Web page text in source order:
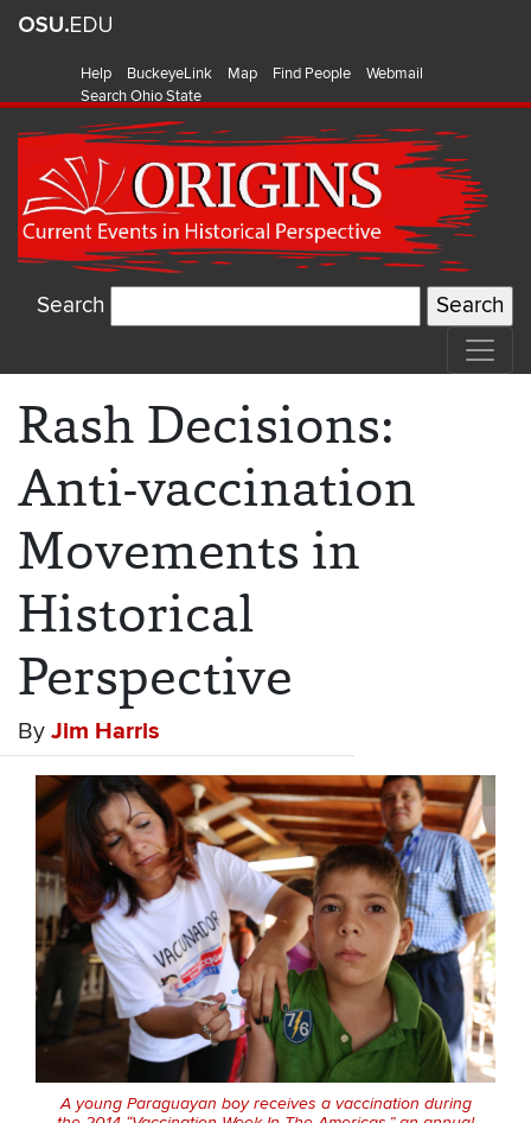
Help BuckeyeLink Map Find People
Webmail
Search Ohio State
Search
Rash Decisions:
Anti-vaccination
Movements in
Historical
Perspective
By Jim Harris
A young Paraguayan boy receives a vaccination during